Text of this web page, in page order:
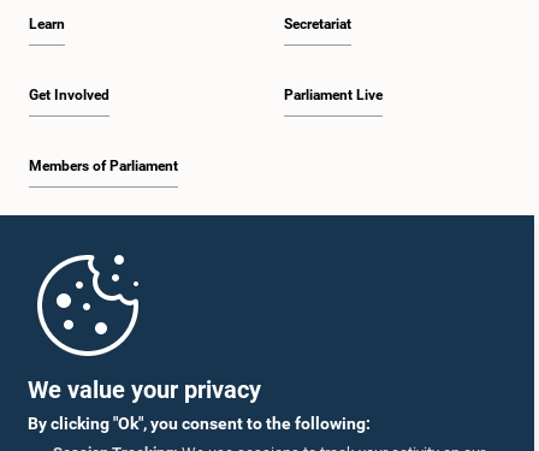
We value your privacy
By clicking "Ok", you consent to the following:
Learn
Get Involved
Members of Parliament
Secretariat
Parliament Live
Parliament Mobile App